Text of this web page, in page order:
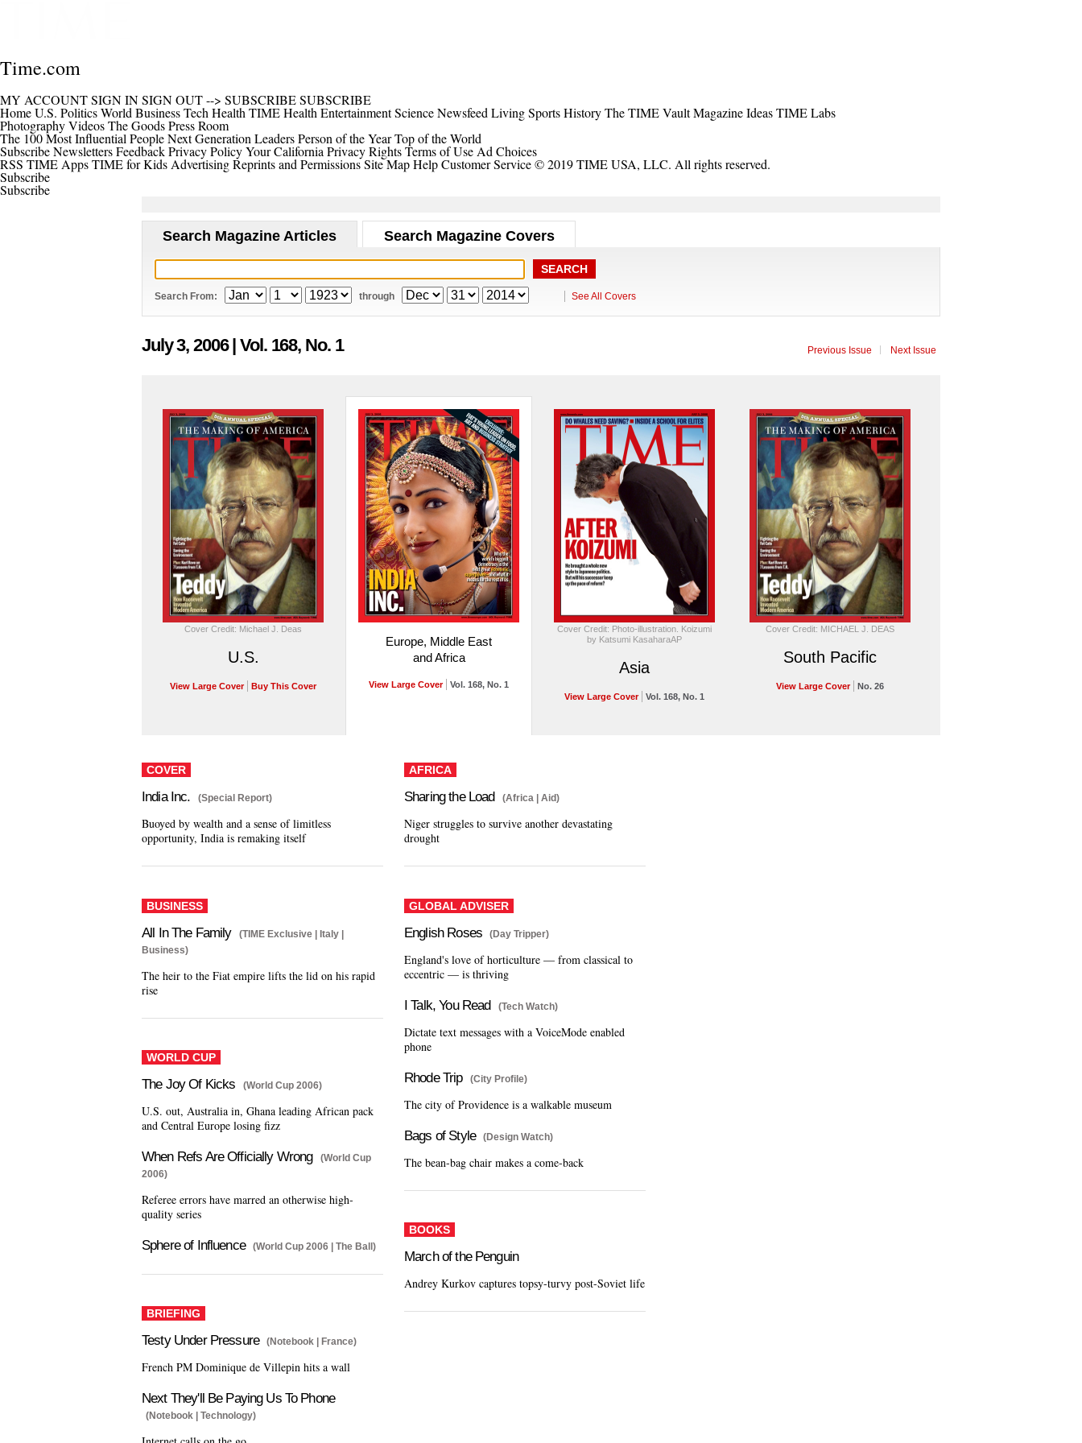
Time.com
MY ACCOUNTSIGN INSIGN OUT--> SUBSCRIBESUBSCRIBE
HomeU.S. PoliticsWorld BusinessTech Health TIME Health EntertainmentScienceNewsfeed LivingSportsHistoryThe TIME VaultMagazineIdeasTIME Labs
PhotographyVideosThe GoodsPress Room
The 100 Most Influential PeopleNext Generation LeadersPerson of the YearTop of the World
SubscribeNewslettersFeedbackPrivacy PolicyYour California Privacy RightsTerms of Use Ad Choices
RSS TIME AppsTIME for Kids AdvertisingReprints and PermissionsSite MapHelpCustomer Service© 2019 TIME USA, LLC. All rights reserved.
Subscribe
Subscribe
Search Magazine Articles Search Magazine Covers
Search From: through See All Covers
July 3, 2006| Vol. 168, No. 1 Previous Issue Next Issue
Cover Credit: Michael J. Deas
U.S.
View Large Cover Buy This Cover
Europe, Middle East
and Africa
View Large Cover Vol. 168, No. 1
Cover Credit: Photo-illustration. Koizumi
by Katsumi KasaharaAP
Asia
View Large Cover Vol. 168, No. 1
Cover Credit: MICHAEL J. DEAS
South Pacific
View Large Cover No. 26
COVER
India Inc. (Special Report)
Buoyed by wealth and a sense of limitless
opportunity, India is remaking itself
BUSINESS
All In The Family
(TIME Exclusive | Italy |
Business)
The heir to the Fiat empire lifts the lid on his rapid
rise
WORLD CUP
The Joy Of Kicks (World Cup 2006)
U.S. out, Australia in, Ghana leading African pack
and Central Europe losing fizz
When Refs Are Officially Wrong
(World Cup
2006)
Referee errors have marred an otherwise high-
quality series
Sphere of Influence (World Cup 2006 | The Ball)
BRIEFING
Testy Under Pressure (Notebook | France)
French PM Dominique de Villepin hits a wall
Next They'll Be Paying Us To Phone
(Notebook | Technology)
AFRICA
Sharing the Load (Africa | Aid)
Niger struggles to survive another devastating
drought
GLOBAL ADVISER
English Roses (Day Tripper)
England's love of horticulture — from classical to
eccentric — is thriving
I Talk, You Read (Tech Watch)
Dictate text messages with a VoiceMode enabled
phone
Rhode Trip (City Profile)
The city of Providence is a walkable museum
Bags of Style (Design Watch)
The bean-bag chair makes a come-back
BOOKS
March of the Penguin
Andrey Kurkov captures topsy-turvy post-Soviet life